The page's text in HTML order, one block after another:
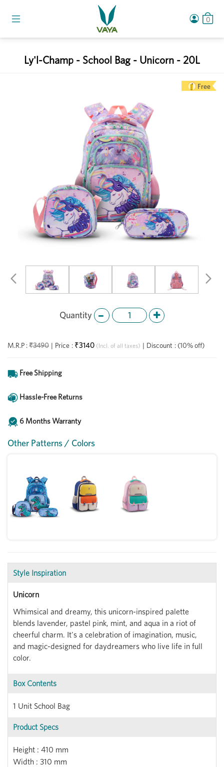
0
Ly'l-Champ - School Bag - Unicorn - 20L
M.R.P :₹3490 | Price : ₹3140 (Incl. of all taxes) | Discount : (10% off)
Free Shipping
Hassle-Free Returns
6 Months Warranty
Other Patterns / Colors
Style Inspiration
Unicorn
Whimsical and dreamy, this unicorn-inspired palette
blends lavender, pastel pink, mint, and aqua in a riot of
cheerful charm. It's a celebration of imagination, music,
and magic-designed for daydreamers who live life in full
color.
Box Contents
1 Unit School Bag
Product Specs
Height : 410 mm
Width : 310 mm
Free
Previous
Quantity